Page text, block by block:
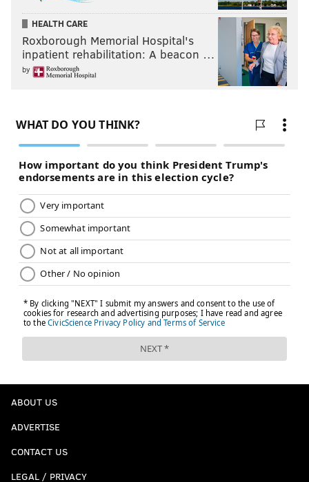
HEALTH CARE
Roxborough Memorial Hospital's
inpatient rehabilitation: A beacon …
by
ABOUT US
ADVERTISE
CONTACT US
LEGAL / PRIVACY